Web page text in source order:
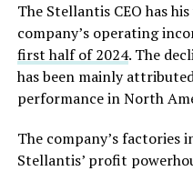
The Stellantis CEO has
company’s operating
first halfof2024. The
has been mainly
performance in North
The company’s factories
Stellantis’ profit